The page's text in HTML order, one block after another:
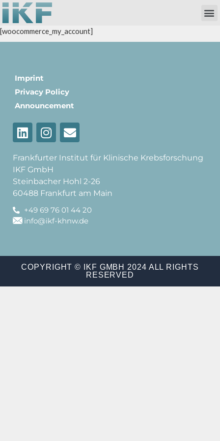
[woocommerce_my_account]
Imprint
Privacy Policy
Announcement
Frankfurter Institut für Klinische Krebsforschung
IKF GmbH
Steinbacher Hohl 2-26
60488 Frankfurt am Main
+49 69 76 01 44 20
info@ikf-khnw.de
COPYRIGHT © IKF GMBH 2024 ALL RIGHTS
RESERVED